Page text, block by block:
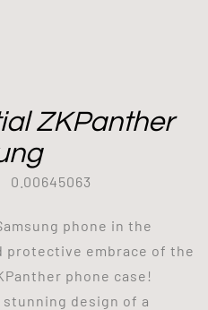
ZKPanther
0.00645063
phone in the
protective embrace of the
phone case!
stunning design of a